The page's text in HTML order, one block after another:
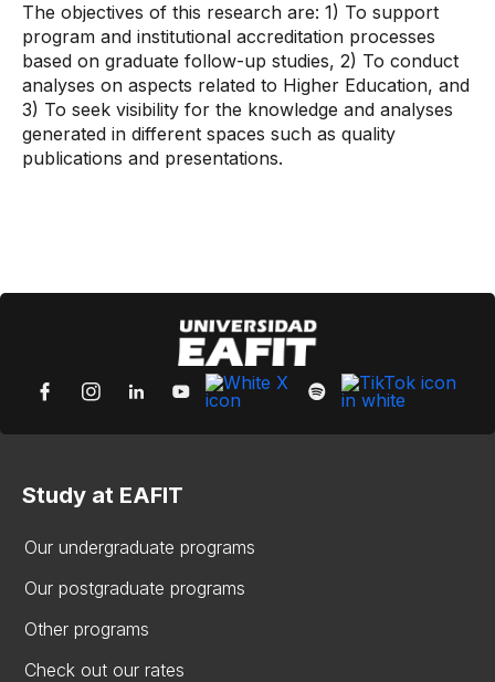
The objectives of this research are: 1) To support
program and institutional accreditation processes
based on graduate follow-up studies, 2) To conduct
analyses on aspects related to Higher Education, and
3) To seek visibility for the knowledge and analyses
generated in different spaces such as quality
publications and presentations.
Study at EAFIT
Our undergraduate programs
Our postgraduate programs
Other programs
Check out our rates